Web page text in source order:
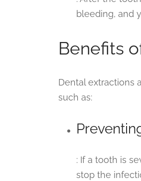
bleeding, and
Benefits
Dental extractions
such as:
: If a tooth is
stop the